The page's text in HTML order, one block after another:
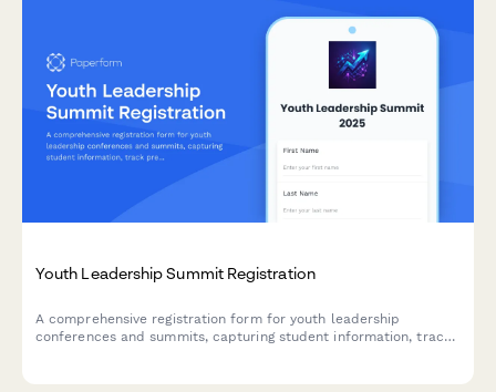
Youth Leadership Summit Registration
A comprehensive registration form for youth leadership
conferences and summits, capturing student information, track